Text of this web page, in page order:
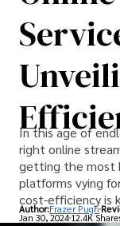
Crypto
Health
Others
In this age of
right online
getting the most
platforms vying
cost-efficiency is
Author:Frazer Pugh
Jan 30, 202412.4K